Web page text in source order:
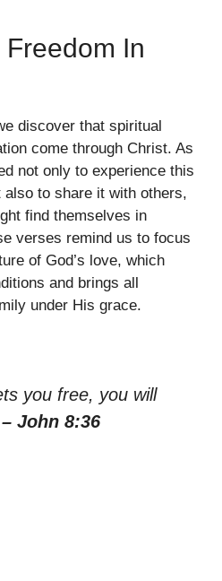
In
discover that spiritual
come through Christ. As
not only to experience this
to share it with others,
find themselves in
verses remind us to focus
of God’s love, which
and brings all
under His grace.
you free, you will
– John 8:36